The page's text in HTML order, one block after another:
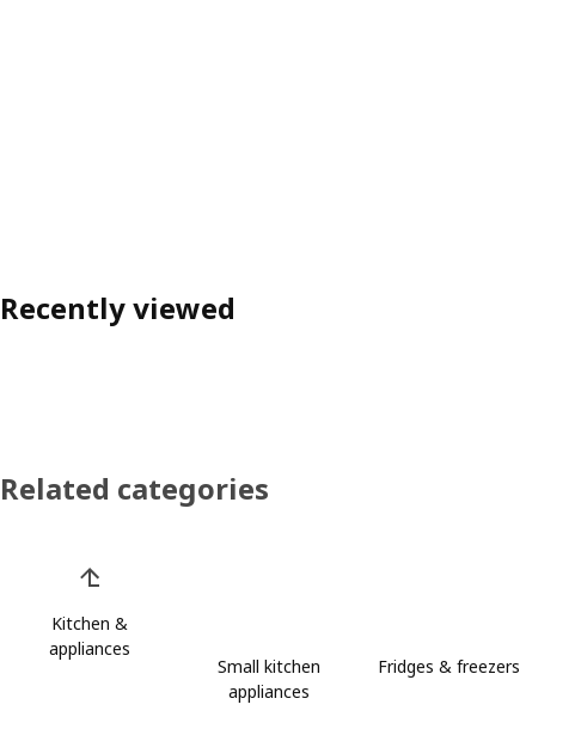
Recently viewed
Related categories
Kitchen &
appliances
Small kitchen
appliances
Fridges & freezers